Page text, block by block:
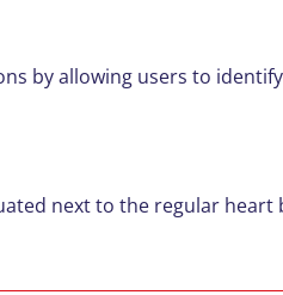
by allowing users to
next to the regular heart